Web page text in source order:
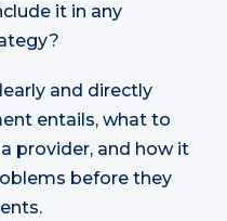
it in any
and directly
entails, what to
provider, and how it
before they